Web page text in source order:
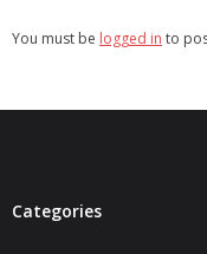
You must be logged in to
Categories